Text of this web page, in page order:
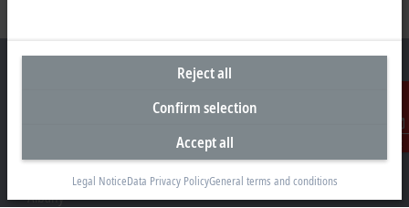
Contact
Beckhoff Automation Limited
Unit F3, 4 Orbit Drive
Albany
Reject all
Confirm selection
Accept all
Legal NoticeData Privacy PolicyGeneral terms and conditions